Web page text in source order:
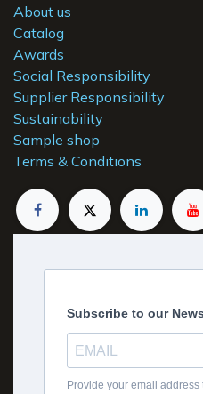
About us
Catalog
Awards
Social Responsibility
Supplier Responsibility
Sustainability
Sample shop
Terms & Conditions